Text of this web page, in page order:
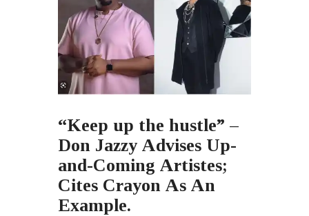
“Keep up the hustle” –
Don Jazzy Advises Up-
and-Coming Artistes;
Cites Crayon As An
Example.